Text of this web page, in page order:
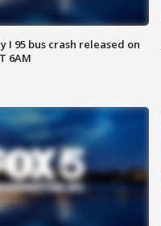
I 95 bus crash released on
6AM